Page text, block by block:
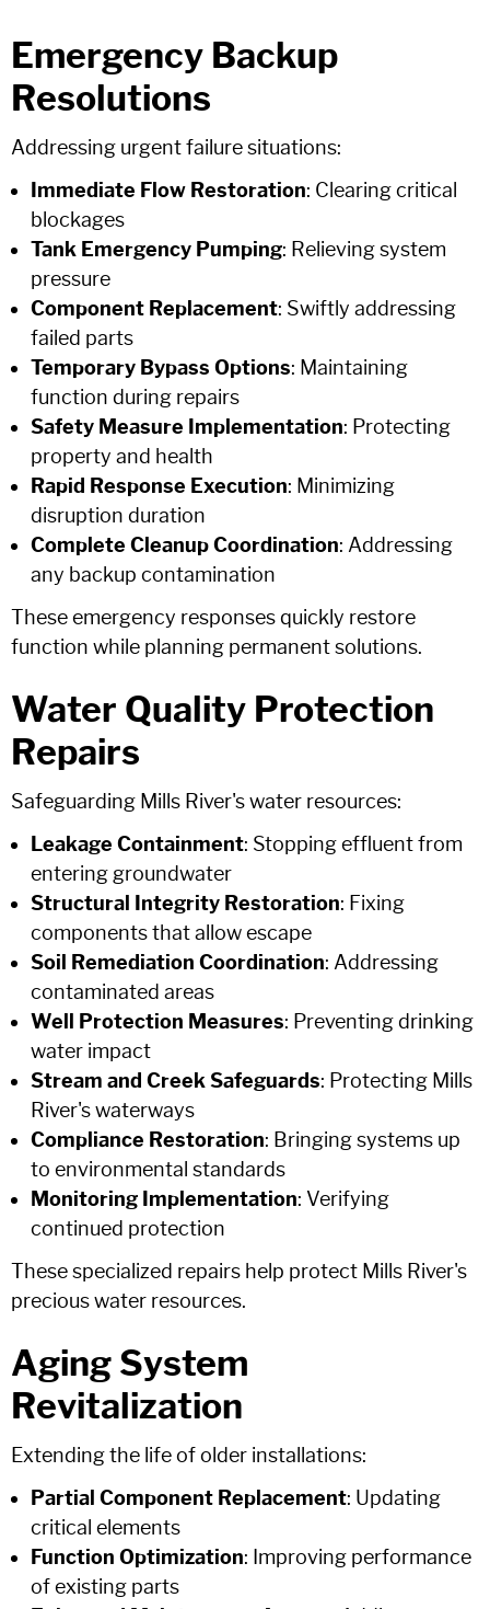
Emergency Backup
Resolutions
Addressing urgent failure situations:
Immediate Flow Restoration: Clearing critical
blockages
Tank Emergency Pumping: Relieving system
pressure
Component Replacement: Swiftly addressing
failed parts
Temporary Bypass Options: Maintaining
function during repairs
Safety Measure Implementation: Protecting
property and health
Rapid Response Execution: Minimizing
disruption duration
Complete Cleanup Coordination: Addressing
any backup contamination
These emergency responses quickly restore
function while planning permanent solutions.
Water Quality Protection
Repairs
Safeguarding Mills River's water resources:
Leakage Containment: Stopping effluent from
entering groundwater
Structural Integrity Restoration: Fixing
components that allow escape
Soil Remediation Coordination: Addressing
contaminated areas
Well Protection Measures: Preventing drinking
water impact
Stream and Creek Safeguards: Protecting Mills
River's waterways
Compliance Restoration: Bringing systems up
to environmental standards
Monitoring Implementation: Verifying
continued protection
These specialized repairs help protect Mills River's
precious water resources.
Aging System
Revitalization
Extending the life of older installations:
Partial Component Replacement: Updating
critical elements
Function Optimization: Improving performance
of existing parts